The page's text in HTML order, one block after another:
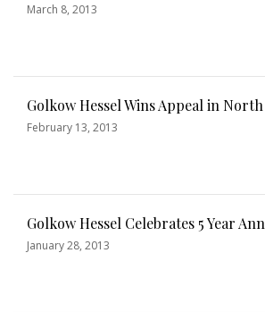
March 8, 2013
Golkow Hessel Wins Appeal in
February 13, 2013
Golkow Hessel Celebrates 5 Year
January 28, 2013